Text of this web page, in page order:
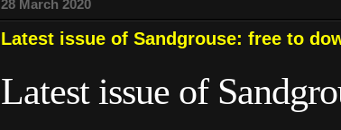
28 March 2020
Latest issue of Sandgrouse: free to
Latest issue of